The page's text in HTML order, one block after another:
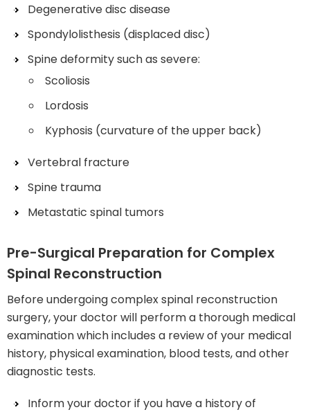
Degenerative disc disease
Spondylolisthesis (displaced disc)
Spine deformity such as severe:
Scoliosis
Lordosis
Kyphosis (curvature of the upper back)
Vertebral fracture
Spine trauma
Metastatic spinal tumors
Pre-Surgical Preparation for Complex
Spinal Reconstruction
Before undergoing complex spinal reconstruction
surgery, your doctor will perform a thorough medical
examination which includes a review of your medical
history, physical examination, blood tests, and other
diagnostic tests.
Inform your doctor if you have a history of